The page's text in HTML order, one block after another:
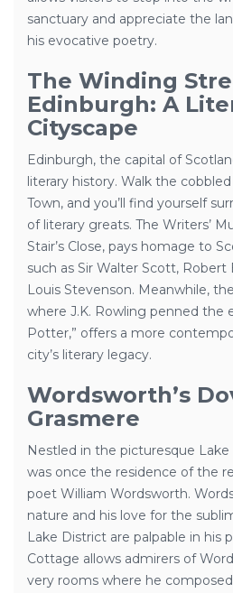
sanctuary and appreciate the
his evocative poetry.
The Winding
Edinburgh: A
Cityscape
Edinburgh, the capital of
literary history. Walk the
Town, and you’ll find yourself
of literary greats. The Writers’
Stair’s Close, pays homage to
such as Sir Walter Scott, Robert
Louis Stevenson. Meanwhile,
where J.K. Rowling penned the
Potter,” offers a more
city’s literary legacy.
Wordsworth’s
Grasmere
Nestled in the picturesque
was once the residence of the
poet William Wordsworth.
nature and his love for the
Lake District are palpable in his
Cottage allows admirers of
very rooms where he